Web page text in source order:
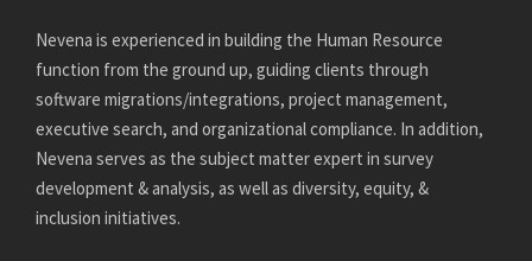
Nevena is experienced in building the Human Resource
function from the ground up, guiding clients through
software migrations/integrations, project management,
executive search, and organizational compliance. In addition,
Nevena serves as the subject matter expert in survey
development & analysis, as well as diversity, equity, &
inclusion initiatives.